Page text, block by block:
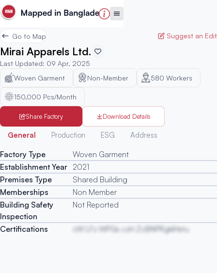
Go to Map Suggest an Edit
Mirai Apparels Ltd.
Last Updated: 09 Apr, 2025
Woven Garment
Non-Member 580 Workers
150,000 Pcs/Month
Share Factory Download Details
General Production ESG Address
Factory Type
Woven Garment
Establishment Year 2021
Premises Type
Shared Building
Memberships
Non Member
Building Safety
Inspection
Not Reported
Certifications cW LFz WPGs czH ZcBNPRgkIHstu